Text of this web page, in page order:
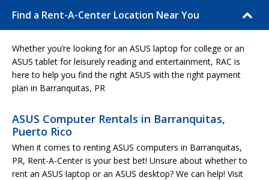
Find a Rent-A-Center Location Near You
Whether you’re looking for an ASUS laptop for college or an
ASUS tablet for leisurely reading and entertainment, RAC is
here to help you find the right ASUS with the right payment
plan in Barranquitas, PR
ASUS Computer Rentals in Barranquitas,
Puerto Rico
When it comes to renting ASUS computers in Barranquitas,
PR, Rent-A-Center is your best bet! Unsure about whether to
rent an ASUS laptop or an ASUS desktop? We can help! Visit